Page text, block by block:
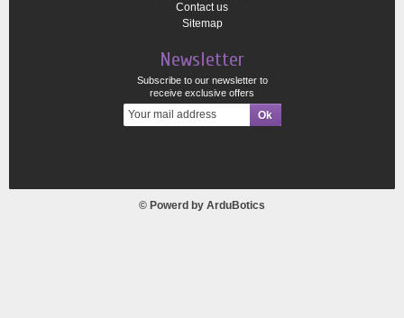
Contact us
Sitemap
Newsletter
Subscribe to our newsletter to
receive exclusive offers
© Powerd by ArduBotics